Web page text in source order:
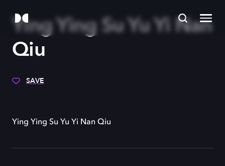
Ying Ying Su Yu Yi Nan
Qiu
SAVE
Ying Ying Su Yu Yi Nan Qiu